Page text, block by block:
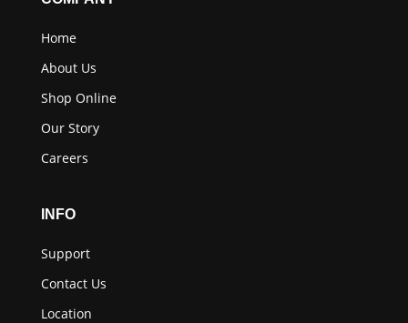
Home
About Us
Shop Online
Our Story
Careers
INFO
Support
Contact Us
Location